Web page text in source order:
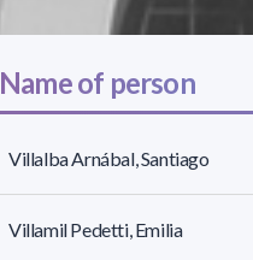
Name of person
Villalba Arnábal, Santiago
Villamil Pedetti, Emilia